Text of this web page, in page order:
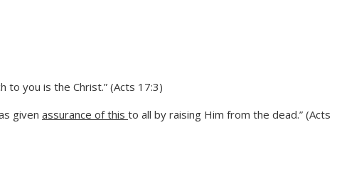
to you is the Christ.” (Acts 17:3)
given assurance of this to all by raising Him from the dead.” (Acts